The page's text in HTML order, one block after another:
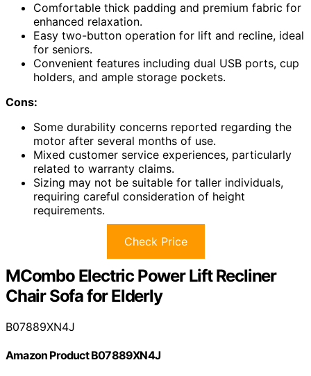
Comfortable thick padding and premium fabric for
enhanced relaxation.
Easy two-button operation for lift and recline, ideal
for seniors.
Convenient features including dual USB ports, cup
holders, and ample storage pockets.
Cons:
Some durability concerns reported regarding the
motor after several months of use.
Mixed customer service experiences, particularly
related to warranty claims.
Sizing may not be suitable for taller individuals,
requiring careful consideration of height
requirements.
Check Price
MCombo Electric Power Lift Recliner
Chair Sofa for Elderly
B07889XN4J
Amazon Product B07889XN4J